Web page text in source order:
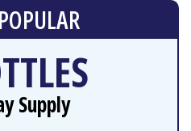
Supply